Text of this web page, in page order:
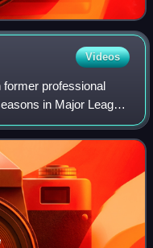
Videos
professional
in Major League
Pittsburgh Pirates